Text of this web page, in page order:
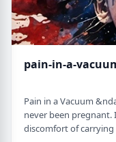
pain-in-a-
Pain in a Vacuum
never been
discomfort of